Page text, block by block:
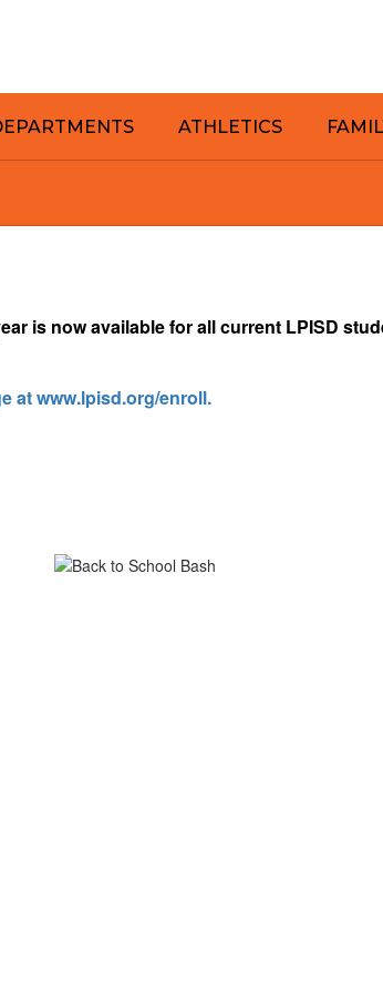
ATHLETICS
is now available for all current LPISD
at www.lpisd.org/enroll.